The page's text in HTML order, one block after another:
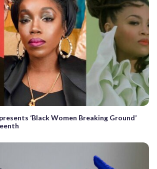
‘Black Women Breaking Ground’